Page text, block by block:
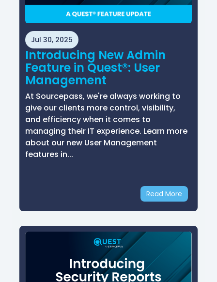
Jul 30, 2025
Introducing New Admin
Feature in Quest®: User
Management
At Sourcepass, we're always working to
give our clients more control, visibility,
and efficiency when it comes to
managing their IT experience. Learn more
about our new User Management
features in...
Read More